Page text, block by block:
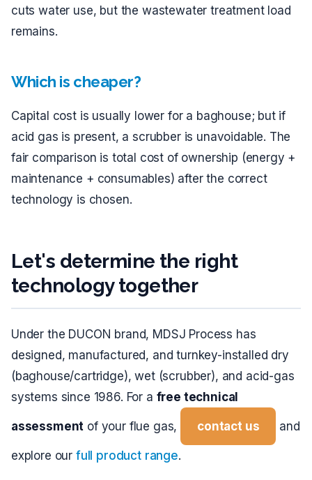
cuts water use, but the wastewater treatment load
remains.
Which is cheaper?
Capital cost is usually lower for a baghouse; but if
acid gas is present, a scrubber is unavoidable. The
fair comparison is total cost of ownership (energy +
maintenance + consumables) after the correct
technology is chosen.
Let's determine the right
technology together
Under the DUCON brand, MDSJ Process has
designed, manufactured, and turnkey-installed dry
(baghouse/cartridge), wet (scrubber), and acid-gas
systems since 1986. For a free technical
assessment of your flue gas, contact us and
explore our full product range.